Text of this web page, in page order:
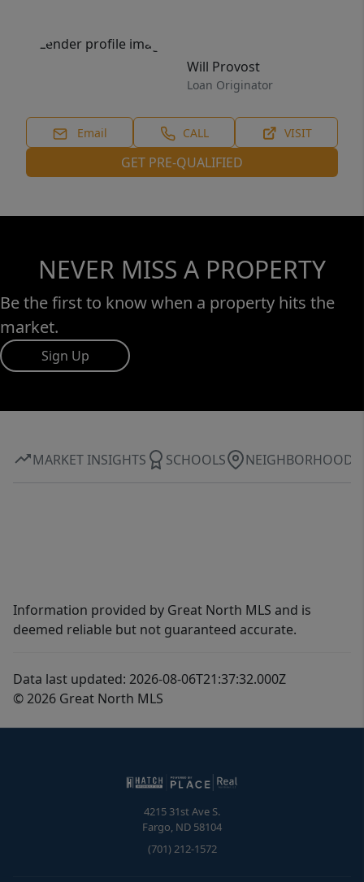
Will Provost
Loan Originator
Email CALL VISIT
GET PRE-QUALIFIED
NEVER MISS A PROPERTY
Be the first to know when a property hits the
market.
Sign Up
MARKET INSIGHTS SCHOOLS NEIGHBORHOOD
Information provided by Great North MLS and is
deemed reliable but not guaranteed accurate.
Data last updated: 2026-08-06T21:37:32.000Z
© 2026 Great North MLS
4215 31st Ave S.
Fargo, ND 58104
(701) 212-1572